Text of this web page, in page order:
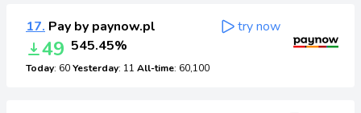
17. Pay by paynow.pl
49 545.45%
Today: 60Yesterday: 11 All-time: 60,100
try now